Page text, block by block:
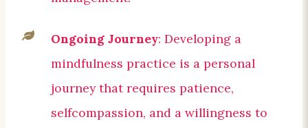
Ongoing Journey: Developing a
mindfulness practice is a personal
journey that requires patience,
selfcompassion, and a willingness to